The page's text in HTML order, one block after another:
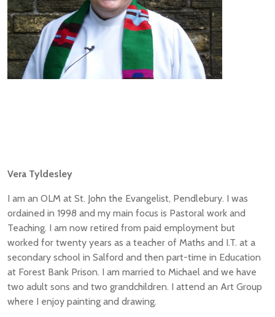
Vera Tyldesley
I am an OLM at St. John the Evangelist, Pendlebury. I was
ordained in 1998 and my main focus is Pastoral work and
Teaching. I am now retired from paid employment but
worked for twenty years as a teacher of Maths and I.T. at a
secondary school in Salford and then part-time in Education
at Forest Bank Prison. I am married to Michael and we have
two adult sons and two grandchildren. I attend an Art Group
where I enjoy painting and drawing.